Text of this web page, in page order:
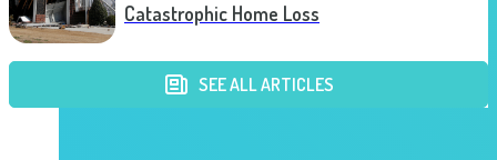
Catastrophic Home Loss
SEE ALL ARTICLES